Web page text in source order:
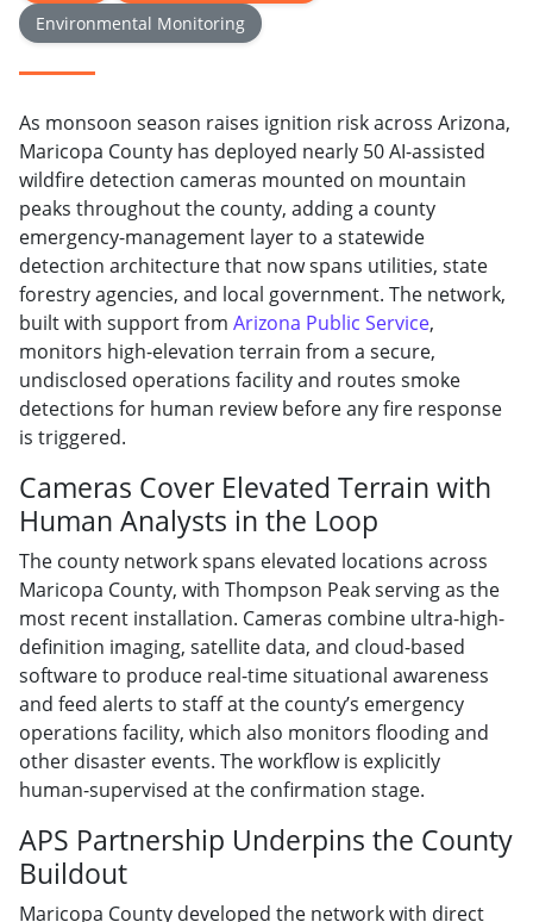
Environmental Monitoring
As monsoon season raises ignition risk across Arizona,
Maricopa County has deployed nearly 50 AI-assisted
wildfire detection cameras mounted on mountain
peaks throughout the county, adding a county
emergency-management layer to a statewide
detection architecture that now spans utilities, state
forestry agencies, and local government. The network,
built with support from Arizona Public Service,
monitors high-elevation terrain from a secure,
undisclosed operations facility and routes smoke
detections for human review before any fire response
is triggered.
Cameras Cover Elevated Terrain with
Human Analysts in the Loop
The county network spans elevated locations across
Maricopa County, with Thompson Peak serving as the
most recent installation. Cameras combine ultra-high-
definition imaging, satellite data, and cloud-based
software to produce real-time situational awareness
and feed alerts to staff at the county’s emergency
operations facility, which also monitors flooding and
other disaster events. The workflow is explicitly
human-supervised at the confirmation stage.
APS Partnership Underpins the County
Buildout
Maricopa County developed the network with direct